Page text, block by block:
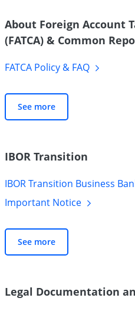
About Foreign Account
(FATCA) & Common
FATCA Policy & FAQ
See more
IBOR Transition
IBOR Transition Business
Important Notice
See more
Legal Documentation